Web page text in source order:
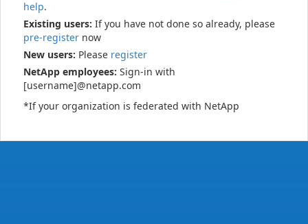
help.
Existing users: If you have not done so already, please
pre-register now
New users: Please register
NetApp employees: Sign-in with
[username]@netapp.com
*If your organization is federated with NetApp